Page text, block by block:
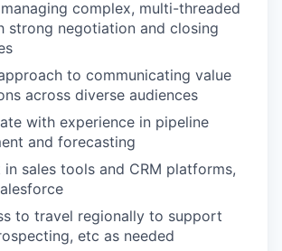
complex, multi-threaded
strong negotiation and closing
to communicating value
across diverse audiences
with experience in pipeline
and forecasting
sales tools and CRM platforms,
to travel regionally to support
etc as needed